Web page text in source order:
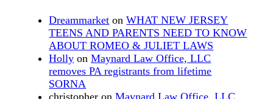
Dreammarket onWHAT NEW JERSEY
TEENS AND PARENTS NEED TO KNOW
ABOUT ROMEO & JULIET LAWS
Holly onMaynard Law Office, LLC
removes PA registrants from lifetime
SORNA